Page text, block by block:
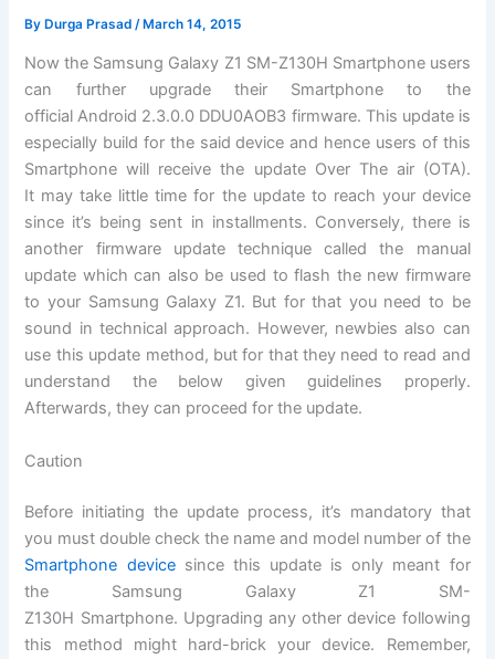
ByDurga Prasad /March 14, 2015
Now the Samsung Galaxy Z1 SM-Z130H Smartphone users
can further upgrade their Smartphone to the
official Android 2.3.0.0 DDU0AOB3 firmware. This update is
especially build for the said device and hence users of this
Smartphone will receive the update Over The air (OTA).
It may take little time for the update to reach your device
since it’s being sent in installments. Conversely, there is
another firmware update technique called the manual
update which can also be used to flash the new firmware
to your Samsung Galaxy Z1. But for that you need to be
sound in technical approach. However, newbies also can
use this update method, but for that they need to read and
understand the below given guidelines properly.
Afterwards, they can proceed for the update.
Caution
Before initiating the update process, it’s mandatory that
you must double check the name and model number of the
Smartphone devicesince this update is only meant for
the Samsung Galaxy Z1 SM-
Z130H Smartphone. Upgrading any other device following
this method might hard-brick your device. Remember,